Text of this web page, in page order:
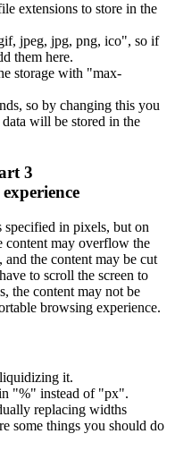
extensions to store in the
jpeg, jpg, png, ico", so if
them here.
storage with "max-
so by changing this you
will be stored in the
3
in pixels, but on
content may overflow the
the content may be cut
to scroll the screen to
the content may not be
browsing experience.
it.
"%" instead of "px".
replacing widths
some things you should do